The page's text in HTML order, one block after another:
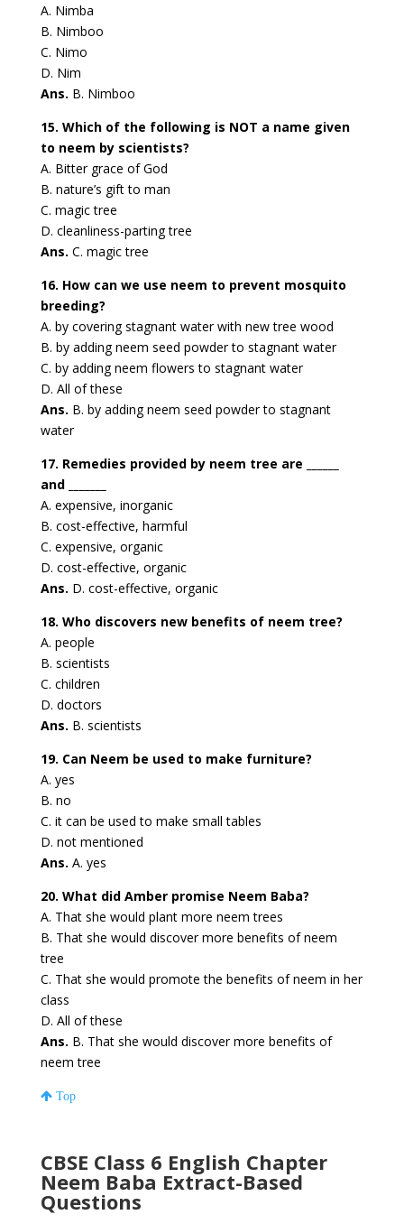
A. Nimba
B. Nimboo
C. Nimo
D. Nim
Ans. B. Nimboo
15. Which of the following is NOT a name given
to neem by scientists?
A. Bitter grace of God
B. nature’s gift to man
C. magic tree
D. cleanliness-parting tree
Ans. C. magic tree
16. How can we use neem to prevent mosquito
breeding?
A. by covering stagnant water with new tree wood
B. by adding neem seed powder to stagnant water
C. by adding neem flowers to stagnant water
D. All of these
Ans. B. by adding neem seed powder to stagnant
water
17. Remedies provided by neem tree are ______
and _______
A. expensive, inorganic
B. cost-effective, harmful
C. expensive, organic
D. cost-effective, organic
Ans. D. cost-effective, organic
18. Who discovers new benefits of neem tree?
A. people
B. scientists
C. children
D. doctors
Ans. B. scientists
19. Can Neem be used to make furniture?
A. yes
B. no
C. it can be used to make small tables
D. not mentioned
Ans. A. yes
20. What did Amber promise Neem Baba?
A. That she would plant more neem trees
B. That she would discover more benefits of neem
tree
C. That she would promote the benefits of neem in her
class
D. All of these
Ans. B. That she would discover more benefits of
neem tree
Top
CBSE Class 6 English Chapter
Neem Baba Extract-Based
Questions